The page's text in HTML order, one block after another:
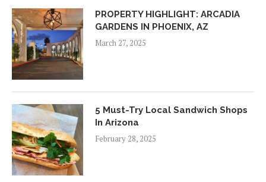
PROPERTY HIGHLIGHT: ARCADIA
GARDENS IN PHOENIX, AZ
March 27, 2025
5 Must-Try Local Sandwich Shops
In Arizona
February 28, 2025